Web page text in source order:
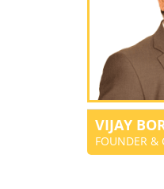
VIJAY
FOUNDER &